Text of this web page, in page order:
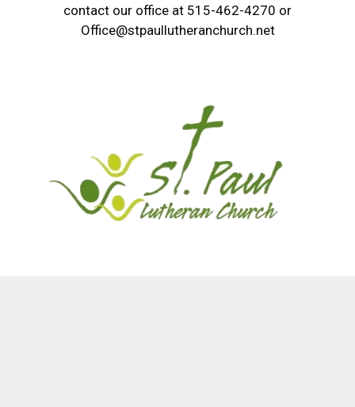
contact our office at 515-462-4270 or
Office@stpaullutheranchurch.net